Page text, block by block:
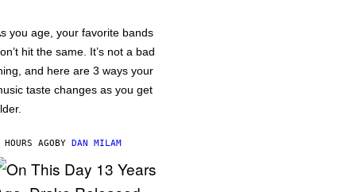
you age, your favorite bands
hit the same. It’s not a bad
and here are 3 ways your
taste changes as you get
AGOBY DAN MILAM